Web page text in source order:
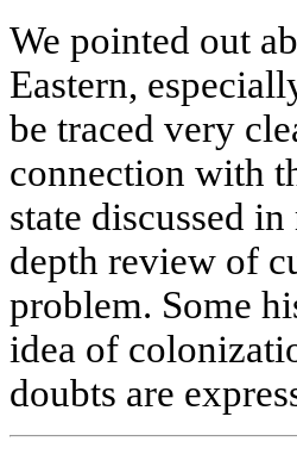
We pointed out
Eastern,
be traced very
connection with
state discussed
depth review of
problem. Some
idea of
doubts are